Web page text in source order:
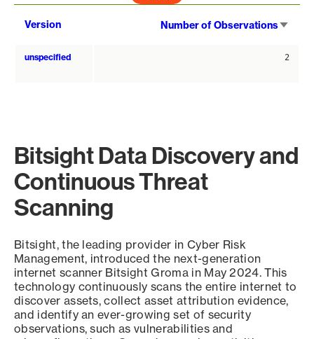
Version Number of Observations
unspecified 2
Bitsight Data Discovery and
Continuous Threat
Scanning
Bitsight, the leading provider in Cyber Risk
Management, introduced the next-generation
internet scanner Bitsight Groma in May 2024. This
technology continuously scans the entire internet to
discover assets, collect asset attribution evidence,
and identify an ever-growing set of security
observations, such as vulnerabilities and